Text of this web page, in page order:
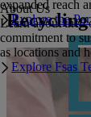
expanded reach
Explore the
About Us
Learn about the
commitment to
as locations and
Explore Fsas